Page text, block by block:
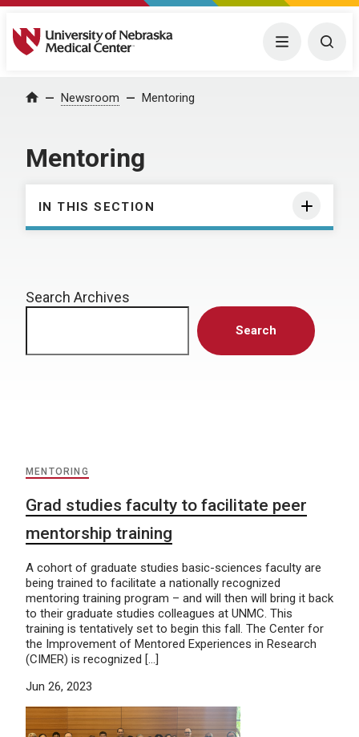
University of Nebraska Medical Center Menu
Home Newsroom Mentoring
Mentoring
IN THIS SECTION
Search Archives
Search
MENTORING
Grad studies faculty to facilitate peer
mentorship training
A cohort of graduate studies basic-sciences faculty are
being trained to facilitate a nationally recognized
mentoring training program – and will then will bring it back
to their graduate studies colleagues at UNMC. This
training is tentatively set to begin this fall. The Center for
the Improvement of Mentored Experiences in Research
(CIMER) is recognized […]
Jun 26, 2023